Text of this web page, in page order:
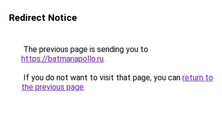
Redirect Notice
The previous page is sending you to
https://batmanapollo.ru.
If you do not want to visit that page, you can return to
the previous page.